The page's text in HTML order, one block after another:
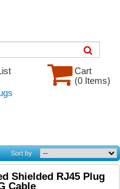
Cart
(0 Items)
Sort by
Shielded RJ45 Plug
Cable